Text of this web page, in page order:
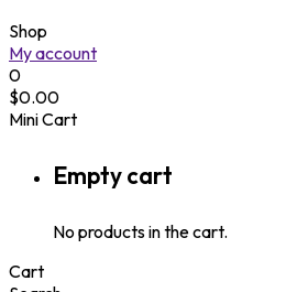
Shop
My account
0
$0.00
Mini Cart
Empty cart
No products in the cart.
Cart